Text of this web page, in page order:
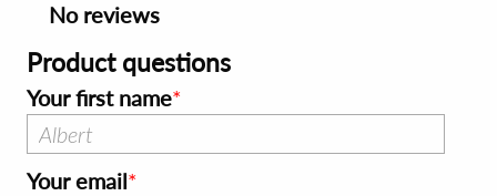
No reviews
Product questions
Your first name
Your email